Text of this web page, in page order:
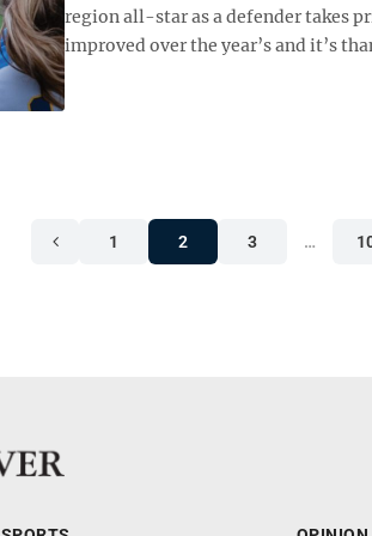
region all-star as a defender takes
improved over the year’s and it’s
1 2 3 …